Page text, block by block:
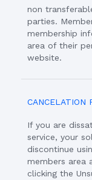
non
parties.
membership
area of their
website.
CANCELATION
If you are
service, your
discontinue
members area
clicking the